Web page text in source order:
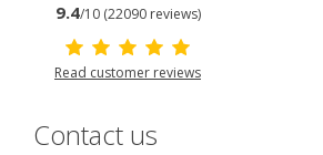
9.4/10 (22090 reviews)
Read customer reviews
Contact us